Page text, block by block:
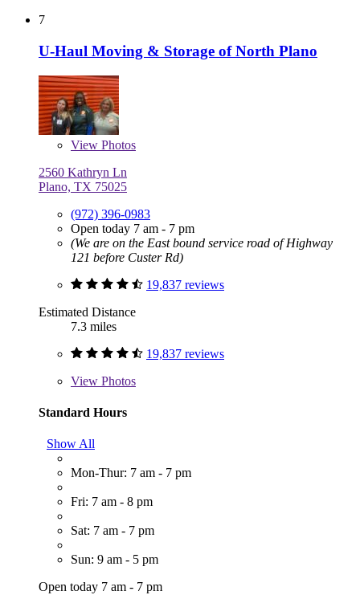
7
U-Haul Moving & Storage of North Plano
View Photos
2560 Kathryn Ln
Plano, TX 75025
(972) 396-0983
Open today 7 am - 7 pm
(We are on the East bound service road of Highway
121 before Custer Rd)
19,837 reviews
Estimated Distance
7.3 miles
19,837 reviews
View Photos
Standard Hours
Show All
Mon-Thur: 7 am - 7 pm
Fri: 7 am - 8 pm
Sat: 7 am - 7 pm
Sun: 9 am - 5 pm
Open today 7 am - 7 pm